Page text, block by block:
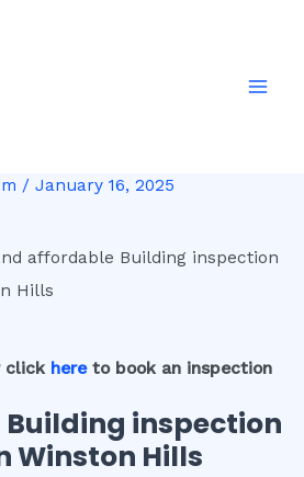
/ January 16, 2025
click hereto book an inspection
Building inspection
Winston Hills